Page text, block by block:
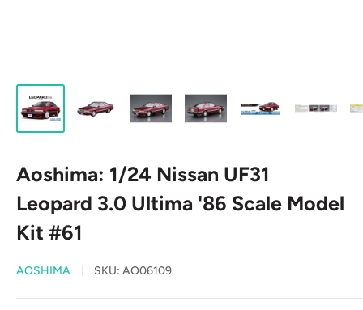
Aoshima: 1/24 Nissan UF31
Leopard 3.0 Ultima '86 Scale Model
Kit #61
AOSHIMA SKU: AO06109